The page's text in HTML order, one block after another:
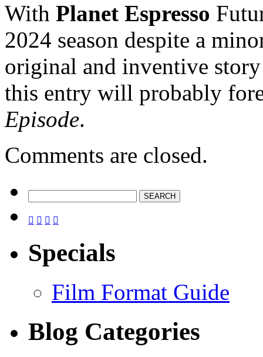
With Planet Espresso
2024 season despite a
original and inventive
this entry will probably
Episode.
Comments are closed.
   
Specials
Film Format Guide
Blog Categories